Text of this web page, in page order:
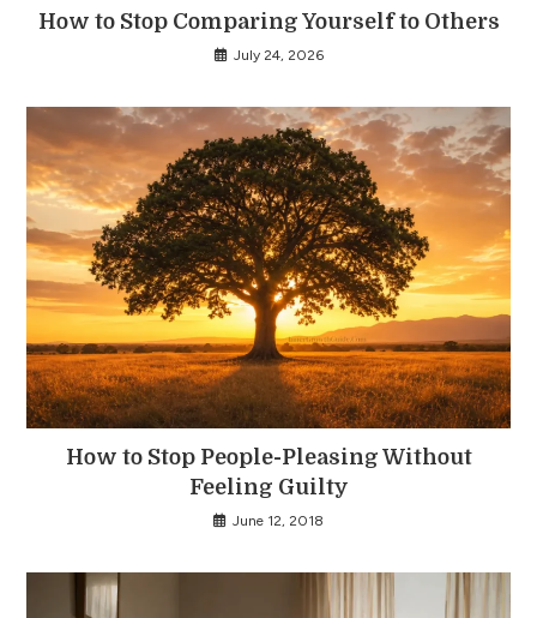
How to Stop Comparing Yourself to Others
July 24, 2026
How to Stop People-Pleasing Without
Feeling Guilty
June 12, 2018